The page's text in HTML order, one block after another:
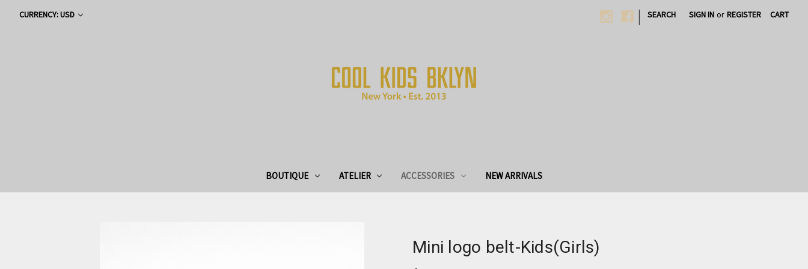
CURRENCY: USD | SEARCH SIGN IN or REGISTER CART
BOUTIQUE ATELIER ACCESSORIES NEW ARRIVALS
Mini logo belt-Kids(Girls)